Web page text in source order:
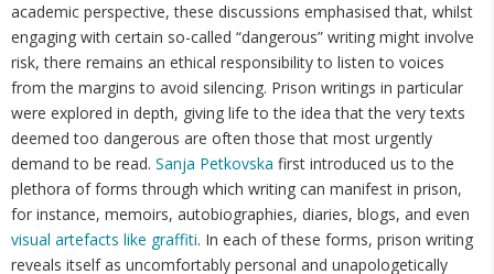
academic perspective, these discussions emphasised that, whilst
engaging with certain so-called “dangerous” writing might involve
risk, there remains an ethical responsibility to listen to voices
from the margins to avoid silencing. Prison writings in particular
were explored in depth, giving life to the idea that the very texts
deemed too dangerous are often those that most urgently
demand to be read. Sanja Petkovska first introduced us to the
plethora of forms through which writing can manifest in prison,
for instance, memoirs, autobiographies, diaries, blogs, and even
visual artefacts like graffiti. In each of these forms, prison writing
reveals itself as uncomfortably personal and unapologetically